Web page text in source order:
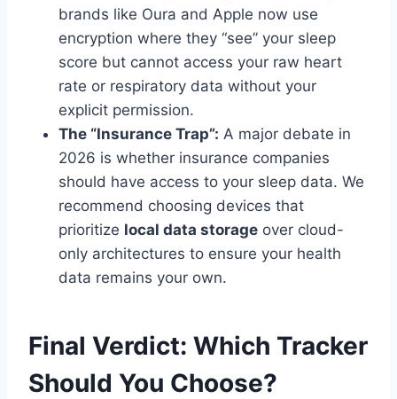
brands like Oura and Apple now use
encryption where they “see” your sleep
score but cannot access your raw heart
rate or respiratory data without your
explicit permission.
The “Insurance Trap”: A major debate in
2026 is whether insurance companies
should have access to your sleep data. We
recommend choosing devices that
prioritize local data storage over cloud-
only architectures to ensure your health
data remains your own.
Final Verdict: Which Tracker
Should You Choose?